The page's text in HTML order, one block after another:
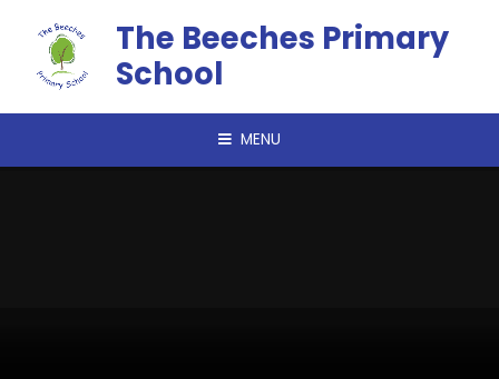
The Beeches Primary
School
MENU